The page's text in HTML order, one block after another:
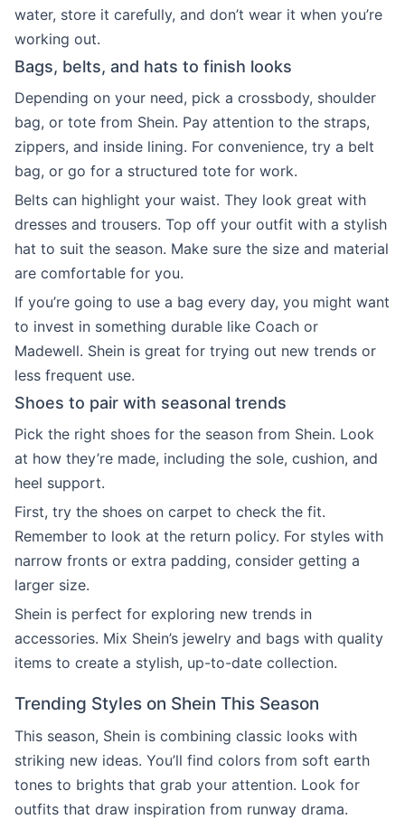
water, store it carefully, and don’t wear it when you’re
working out.
Bags, belts, and hats to finish looks
Depending on your need, pick a crossbody, shoulder
bag, or tote from Shein. Pay attention to the straps,
zippers, and inside lining. For convenience, try a belt
bag, or go for a structured tote for work.
Belts can highlight your waist. They look great with
dresses and trousers. Top off your outfit with a stylish
hat to suit the season. Make sure the size and material
are comfortable for you.
If you’re going to use a bag every day, you might want
to invest in something durable like Coach or
Madewell. Shein is great for trying out new trends or
less frequent use.
Shoes to pair with seasonal trends
Pick the right shoes for the season from Shein. Look
at how they’re made, including the sole, cushion, and
heel support.
First, try the shoes on carpet to check the fit.
Remember to look at the return policy. For styles with
narrow fronts or extra padding, consider getting a
larger size.
Shein is perfect for exploring new trends in
accessories. Mix Shein’s jewelry and bags with quality
items to create a stylish, up-to-date collection.
Trending Styles on Shein This Season
This season, Shein is combining classic looks with
striking new ideas. You’ll find colors from soft earth
tones to brights that grab your attention. Look for
outfits that draw inspiration from runway drama.